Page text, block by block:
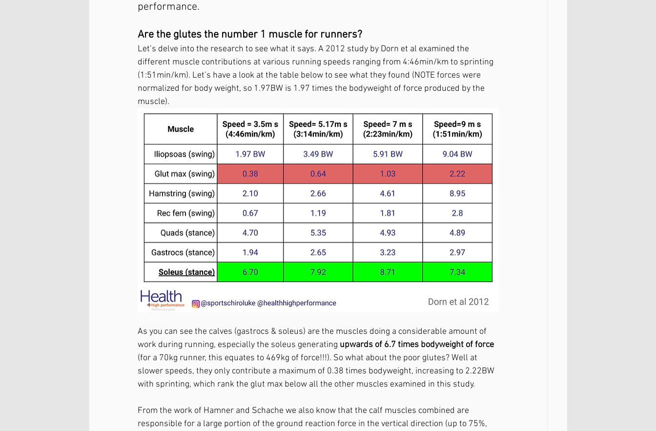
performance.
Are the glutes the number 1 muscle for runners?
Let’s delve into the research to see what it says. A 2012 study by Dorn et al examined the
different muscle contributions at various running speeds ranging from 4:46min/km to sprinting
(1:51min/km). Let’s have a look at the table below to see what they found (NOTE forces were
normalized for body weight, so 1.97BW is 1.97 times the bodyweight of force produced by the
muscle).
As you can see the calves (gastrocs & soleus) are the muscles doing a considerable amount of
work during running, especially the soleus generating upwards of 6.7 times bodyweight of force
(for a 70kg runner, this equates to 469kg of force!!!). So what about the poor glutes? Well at
slower speeds, they only contribute a maximum of 0.38 times bodyweight, increasing to 2.22BW
with sprinting, which rank the glut max below all the other muscles examined in this study.
From the work of Hamner and Schache we also know that the calf muscles combined are
responsible for a large portion of the ground reaction force in the vertical direction (up to 75%,